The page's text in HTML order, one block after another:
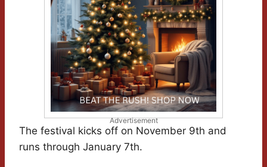
Advertisement
The festival kicks off on November 9th and
runs through January 7th.